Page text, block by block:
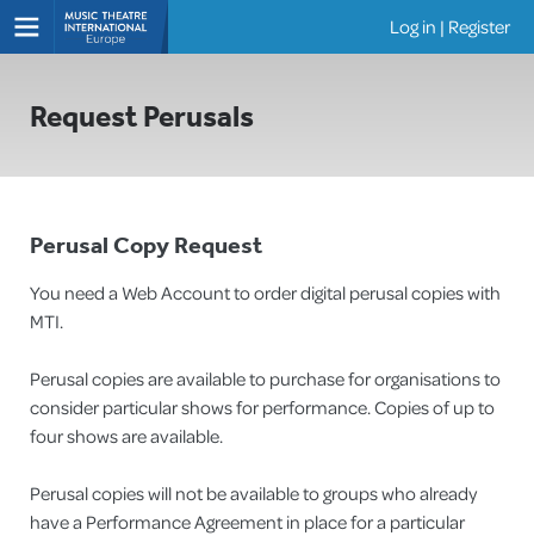
Log in | Register
Request Perusals
Perusal Copy Request
You need a Web Account to order digital perusal copies with
MTI.
Perusal copies are available to purchase for organisations to
consider particular shows for performance. Copies of up to
four shows are available.
Perusal copies will not be available to groups who already
have a Performance Agreement in place for a particular